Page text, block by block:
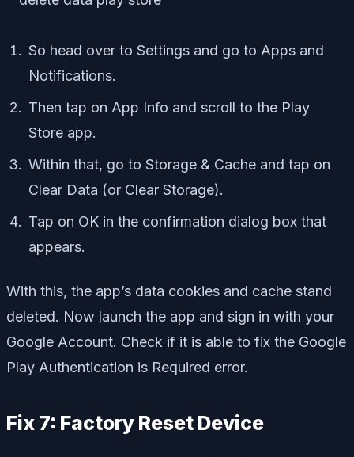
So head over to Settings and go to Apps and
Notifications.
Then tap on App Info and scroll to the Play
Store app.
Within that, go to Storage & Cache and tap on
Clear Data (or Clear Storage).
Tap on OK in the confirmation dialog box that
appears.
With this, the app’s data cookies and cache stand
deleted. Now launch the app and sign in with your
Google Account. Check if it is able to fix the Google
Play Authentication is Required error.
Fix 7: Factory Reset Device